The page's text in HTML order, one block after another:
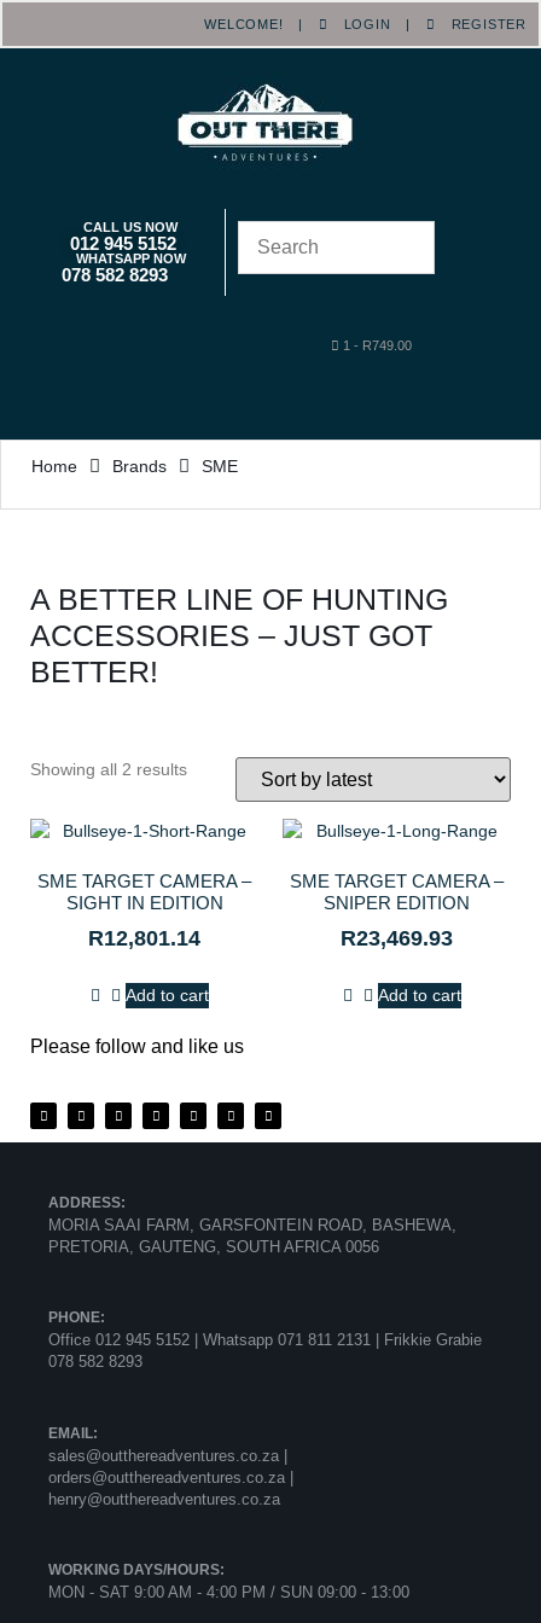
WELCOME! | LOGIN | REGISTER
CALL US NOW
012 945 5152
WHATSAPP NOW
078 582 8293
1 - R749.00
Home Brands SME
A BETTER LINE OF HUNTING
ACCESSORIES – JUST GOT
BETTER!
Showing all 2 results
SME TARGET CAMERA –
SIGHT IN EDITION
R12,801.14
Add to cart
SME TARGET CAMERA –
SNIPER EDITION
R23,469.93
Add to cart
Please follow and like us
ADDRESS:
MORIA SAAI FARM, GARSFONTEIN ROAD, BASHEWA,
PRETORIA, GAUTENG, SOUTH AFRICA 0056
PHONE:
Office 012 945 5152 | Whatsapp 071 811 2131 |
Frikkie Grabie
078 582 8293
EMAIL:
sales@outthereadventures.co.za |
orders@outthereadventures.co.za |
henry@outthereadventures.co.za
WORKING DAYS/HOURS:
MON - SAT 9:00 AM - 4:00 PM / SUN 09:00 - 13:00